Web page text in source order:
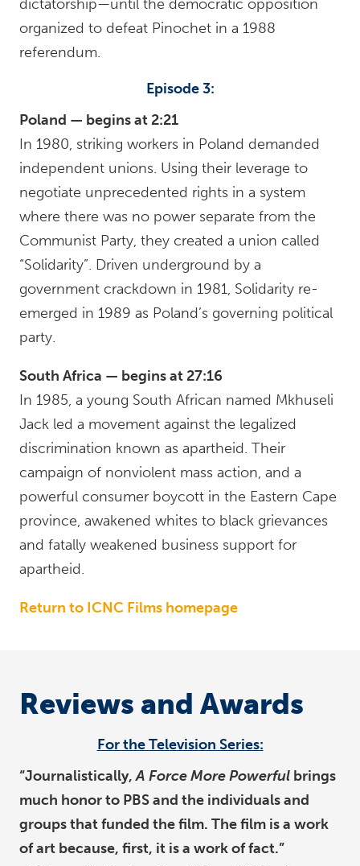
dictatorship—until the democratic opposition
organized to defeat Pinochet in a 1988
referendum.
Episode 3:
Poland — begins at 2:21
In 1980, striking workers in Poland demanded
independent unions. Using their leverage to
negotiate unprecedented rights in a system
where there was no power separate from the
Communist Party, they created a union called
“Solidarity”. Driven underground by a
government crackdown in 1981, Solidarity re-
emerged in 1989 as Poland’s governing political
party.
South Africa — begins at 27:16
In 1985, a young South African named Mkhuseli
Jack led a movement against the legalized
discrimination known as apartheid. Their
campaign of nonviolent mass action, and a
powerful consumer boycott in the Eastern Cape
province, awakened whites to black grievances
and fatally weakened business support for
apartheid.
Return to ICNC Films homepage
Reviews and Awards
For the Television Series:
“Journalistically,A Force More Powerful brings
much honor to PBS and the individuals and
groups that funded the film. The film is a work
of art because, first, it is a work of fact.”